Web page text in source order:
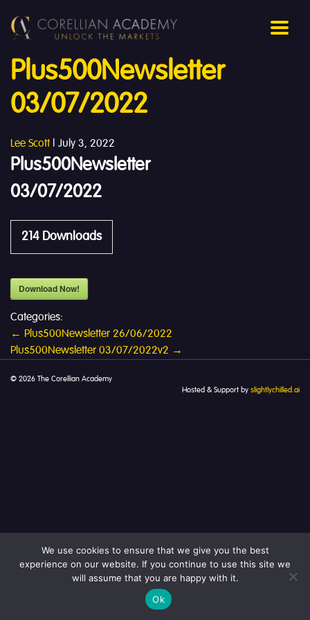
Plus500Newsletter
03/07/2022
Lee Scott | July 3, 2022
Plus500Newsletter
03/07/2022
214 Downloads
Download Now!
Categories:
Post
navigation
← Plus500Newsletter 26/06/2022
Plus500Newsletter 03/07/2022v2 →
© 2026 The Corellian Academy
Hosted & Support by slightlychilled.ai
We use cookies to ensure that we give you the best
experience on our website. If you continue to use this site we
will assume that you are happy with it.
Ok